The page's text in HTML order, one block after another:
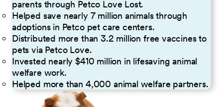
parents through Petco Love Lost.
Helped save nearly 7 million animals through
adoptions in Petco pet care centers.
Distributed more than 3.2 million free vaccines to
pets via Petco Love.
Invested nearly $410 million in lifesaving animal
welfare work.
Helped more than 4,000 animal welfare partners.